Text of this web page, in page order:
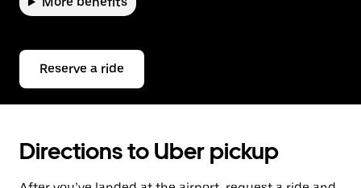
Reserve a ride
Directions to Uber pickup